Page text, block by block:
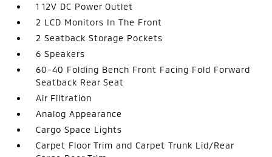
1 12V DC Power Outlet
2 LCD Monitors In The Front
2 Seatback Storage Pockets
6 Speakers
60-40 Folding Bench Front Facing Fold Forward
Seatback Rear Seat
Air Filtration
Analog Appearance
Cargo Space Lights
Carpet Floor Trim and Carpet Trunk Lid/Rear